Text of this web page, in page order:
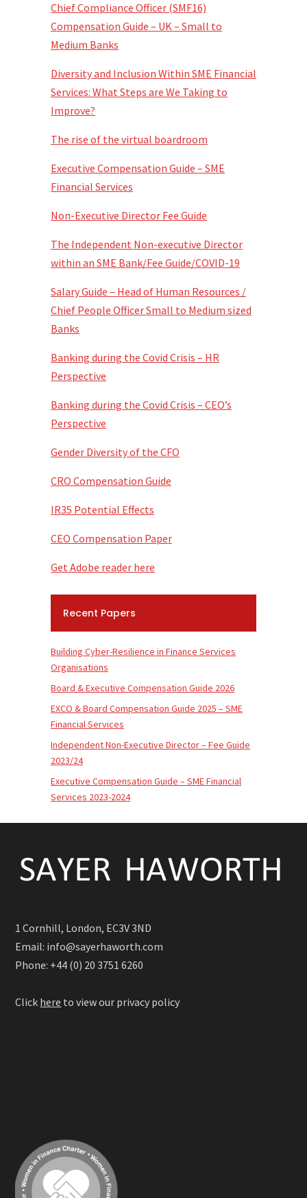
Chief Compliance Officer (SMF16)
Compensation Guide – UK – Small to
Medium Banks
Diversity and Inclusion Within SME Financial
Services: What Steps are We Taking to
Improve?
The rise of the virtual boardroom
Executive Compensation Guide – SME
Financial Services
Non-Executive Director Fee Guide
The Independent Non-executive Director
within an SME Bank/Fee Guide/COVID-19
Salary Guide – Head of Human Resources /
Chief People Officer Small to Medium sized
Banks
Banking during the Covid Crisis – HR
Perspective
Banking during the Covid Crisis – CEO’s
Perspective
Gender Diversity of the CFO
CRO Compensation Guide
IR35 Potential Effects
CEO Compensation Paper
Get Adobe reader here
Recent Papers
Building Cyber-Resilience in Finance Services
Organisations
Board & Executive Compensation Guide 2026
EXCO & Board Compensation Guide 2025 – SME
Financial Services
Independent Non-Executive Director – Fee Guide
2023/24
Executive Compensation Guide – SME Financial
Services 2023-2024
1 Cornhill, London, EC3V 3ND
Email: info@sayerhaworth.com
Phone: +44 (0) 20 3751 6260
Click here to view our privacy policy